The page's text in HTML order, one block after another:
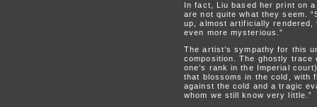
In fact, Liu based her print on
are not quite what they seem.
up, almost artificially rendered,
even more mysterious.”
The artist’s sympathy for this
composition. The ghostly
one’s rank in the Imperial
that blossoms in the cold, with
against the cold and a tragic
whom we still know very little.”